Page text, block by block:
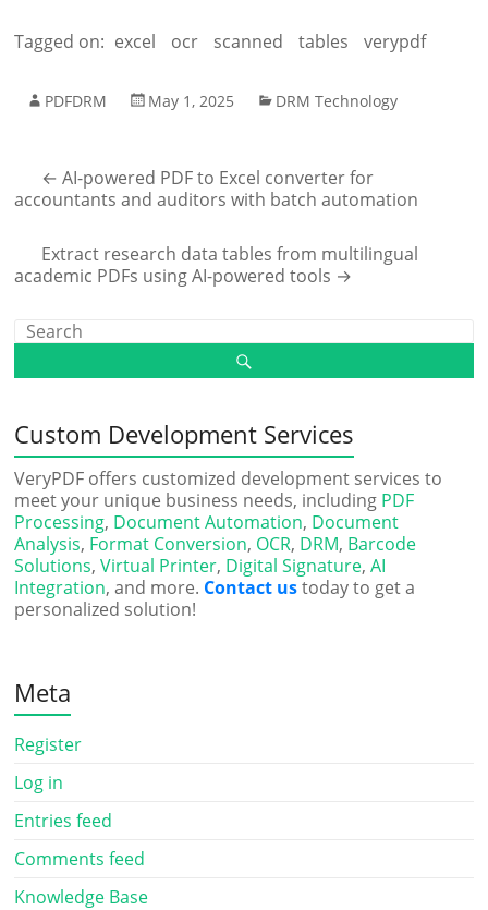
Tagged on: excel ocr scanned tables verypdf
PDFDRM May 1, 2025 DRM Technology
← AI-powered PDF to Excel converter for
accountants and auditors with batch automation
Extract research data tables from multilingual
academic PDFs using AI-powered tools →
Custom Development Services
VeryPDF offers customized development services to
meet your unique business needs, including PDF
Processing, Document Automation, Document
Analysis, Format Conversion, OCR, DRM, Barcode
Solutions,Virtual Printer, Digital Signature,AI
Integration, and more. Contact ustoday to get a
personalized solution!
Meta
Register
Log in
Entries feed
Comments feed
Knowledge Base